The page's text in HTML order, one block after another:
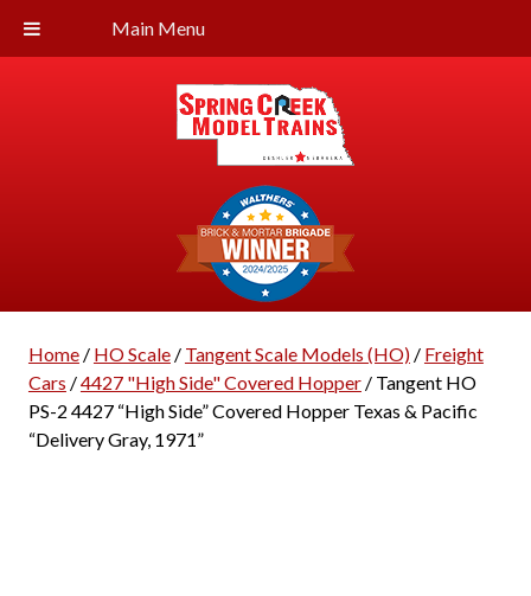
Main Menu
Home/ HO Scale/ Tangent Scale Models (HO)/ Freight
Cars /4427 "High Side" Covered Hopper/ Tangent HO
PS-2 4427 “High Side” Covered Hopper Texas & Pacific
“Delivery Gray, 1971”